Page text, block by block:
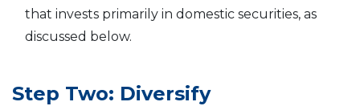
that invests primarily in domestic securities, as
discussed below.
Step Two: Diversify